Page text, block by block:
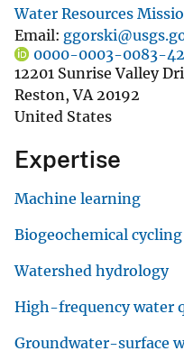
Water Resources
Email
0000-0003-0083-
12201 Sunrise Valley
Reston,VA 20192
United States
Expertise
Machine learning
Biogeochemical cycling
Watershed hydrology
High-frequency water
Groundwater-surface